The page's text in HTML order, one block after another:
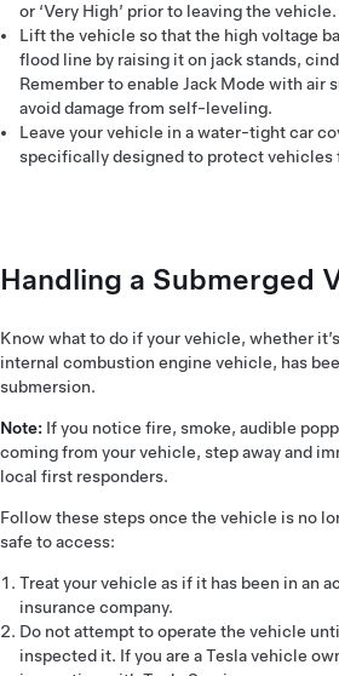
or ‘Very High’ prior to leaving the vehicle.
Lift the vehicle so that the high voltage
flood line by raising it on jack stands,
Remember to enable Jack Mode with air
avoid damage from self-leveling.
Leave your vehicle in a water-tight car
specifically designed to protect vehicles
Handling a Submerged
Know what to do if your vehicle, whether
internal combustion engine vehicle, has
submersion.
Note: If you notice fire, smoke, audible
coming from your vehicle, step away and
local first responders.
Follow these steps once the vehicle is no
safe to access:
Treat your vehicle as if it has been in an
insurance company.
Do not attempt to operate the vehicle
inspected it. If you are a Tesla vehicle